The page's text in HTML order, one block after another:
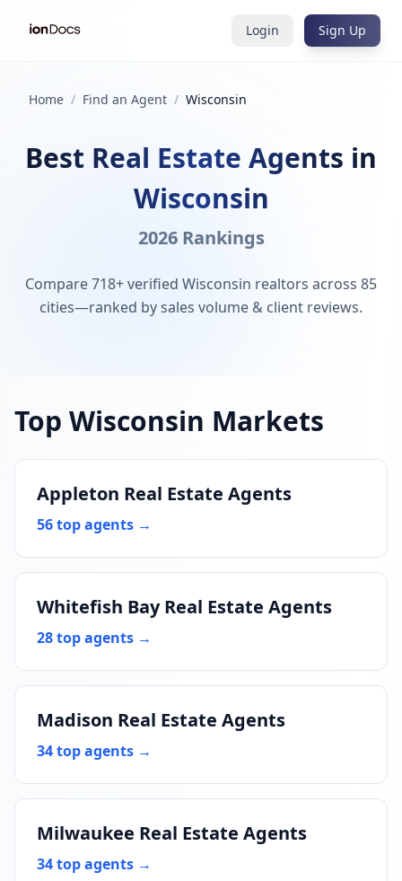
Login Sign Up
Home / Find an Agent / Wisconsin
Best Real Estate Agents in
Wisconsin
2026 Rankings
Compare 718+ verified Wisconsin realtors across 85
cities—ranked by sales volume & client reviews.
Top Wisconsin Markets
Appleton Real Estate Agents
56 top agents →
Whitefish Bay Real Estate Agents
28 top agents →
Madison Real Estate Agents
34 top agents →
Milwaukee Real Estate Agents
34 top agents →